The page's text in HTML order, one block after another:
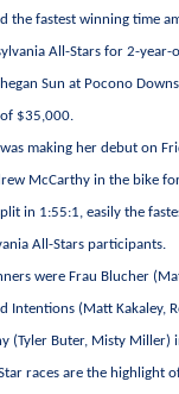
the fastest winning time
All-Stars for 2-
Sun at Pocono
$35,000.
making her debut on
McCarthy in the bike
in 1:55:1, easily the
All-Stars participants.
were Frau Blucher
Intentions (Matt Kakaley,
(Tyler Buter, Misty Miller)
races are the highlight